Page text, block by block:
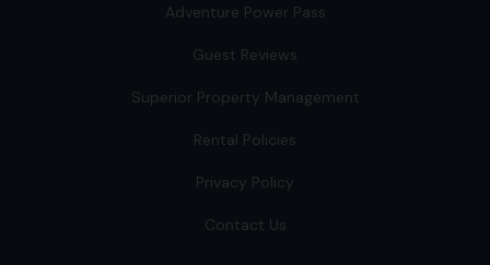
Adventure Power Pass
Guest Reviews
Superior Property Management
Rental Policies
Privacy Policy
Contact Us